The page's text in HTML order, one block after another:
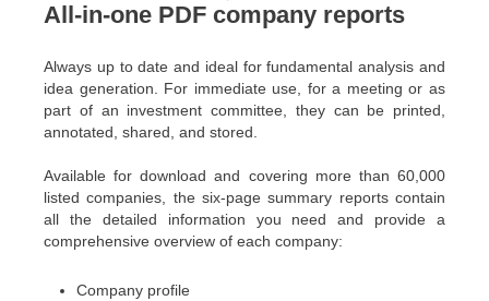
All-in-one PDF company reports
Always up to date and ideal for fundamental analysis and
idea generation. For immediate use, for a meeting or as
part of an investment committee, they can be printed,
annotated, shared, and stored.
Available for download and covering more than 60,000
listed companies, the six-page summary reports contain
all the detailed information you need and provide a
comprehensive overview of each company:
Company profile